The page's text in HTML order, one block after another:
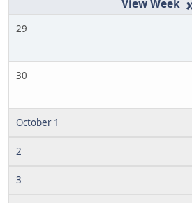
29
30
October 1
2
3